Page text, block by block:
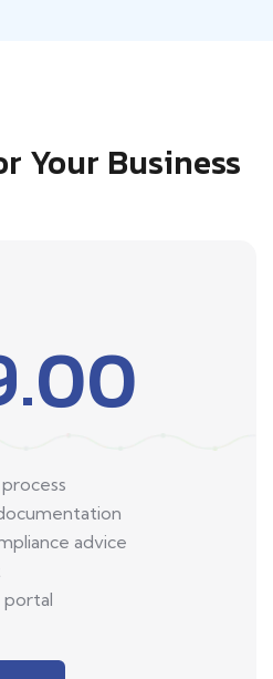
Your Business
advice
portal